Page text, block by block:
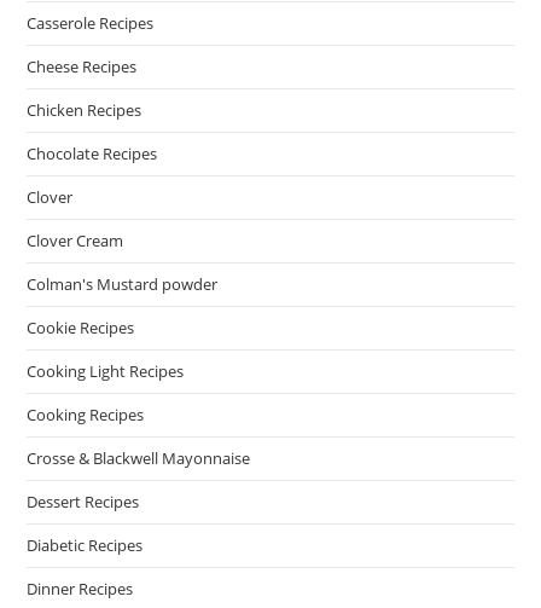
Casserole Recipes
Cheese Recipes
Chicken Recipes
Chocolate Recipes
Clover
Clover Cream
Colman's Mustard powder
Cookie Recipes
Cooking Light Recipes
Cooking Recipes
Crosse & Blackwell Mayonnaise
Dessert Recipes
Diabetic Recipes
Dinner Recipes